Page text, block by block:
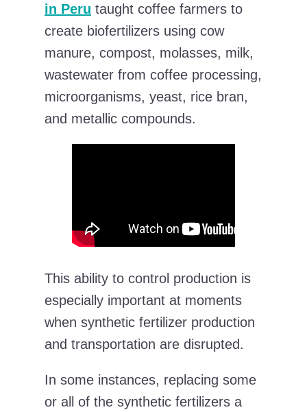
in Peru taught coffee farmers to
create biofertilizers using cow
manure, compost, molasses, milk,
wastewater from coffee processing,
microorganisms, yeast, rice bran,
and metallic compounds.
This ability to control production is
especially important at moments
when synthetic fertilizer production
and transportation are disrupted.
In some instances, replacing some
or all of the synthetic fertilizers a